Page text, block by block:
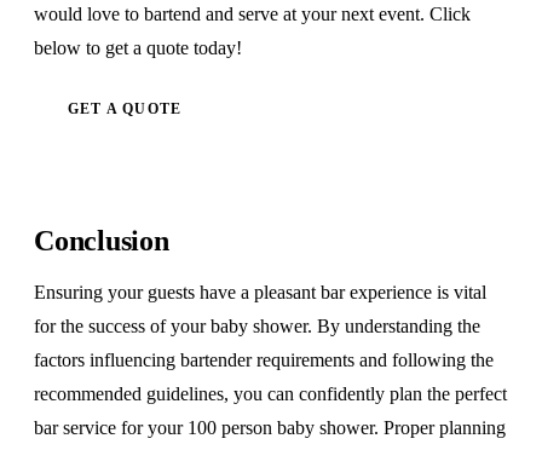
would love to bartend and serve at your next event. Click
below to get a quote today!
GET A QUOTE
Conclusion
Ensuring your guests have a pleasant bar experience is vital
for the success of your baby shower. By understanding the
factors influencing bartender requirements and following the
recommended guidelines, you can confidently plan the perfect
bar service for your 100 person baby shower. Proper planning